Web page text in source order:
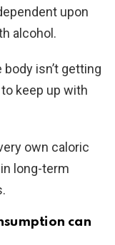
upon
alcohol.
body isn’t getting
keep up with
own caloric
long-term
can